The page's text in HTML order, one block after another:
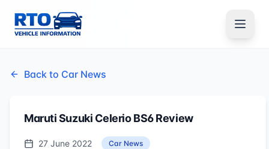
Back to Car News
Maruti Suzuki Celerio BS6 Review
27 June 2022 Car News